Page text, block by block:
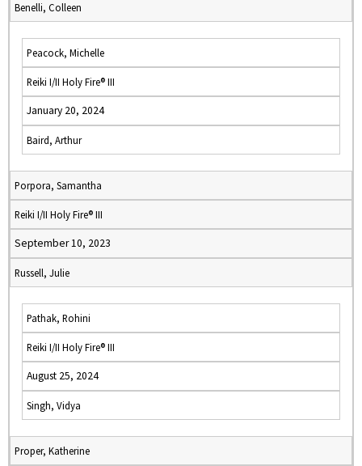
Benelli, Colleen
Peacock, Michelle
Reiki I/II Holy Fire® III
January 20, 2024
Baird, Arthur
Porpora, Samantha
Reiki I/II Holy Fire® III
September 10, 2023
Russell, Julie
Pathak, Rohini
Reiki I/II Holy Fire® III
August 25, 2024
Singh, Vidya
Proper, Katherine